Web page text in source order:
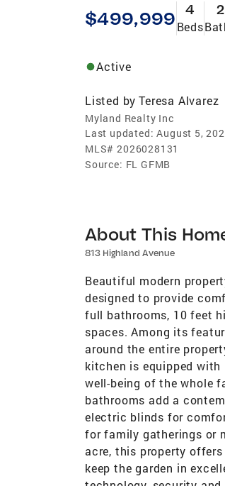
$499,999 4
Beds
2
Active
Listed by Teresa Alvarez
Myland Realty Inc
Last updated: August 5,
MLS# 2026028131
Source: FL GFMB
About This
813 Highland Avenue
Beautiful modern
designed to provide
full bathrooms, 10 feet
spaces. Among its
around the entire
kitchen is equipped
well-being of the whole
bathrooms add a
electric blinds for
for family gatherings or
acre, this property
keep the garden in